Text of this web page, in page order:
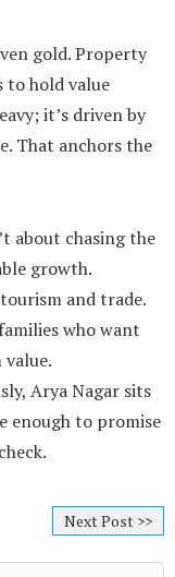
gold. Property
to hold value
it’s driven by
That anchors the
about chasing the
growth.
and trade.
who want
Arya Nagar sits
enough to promise
Next Post >>